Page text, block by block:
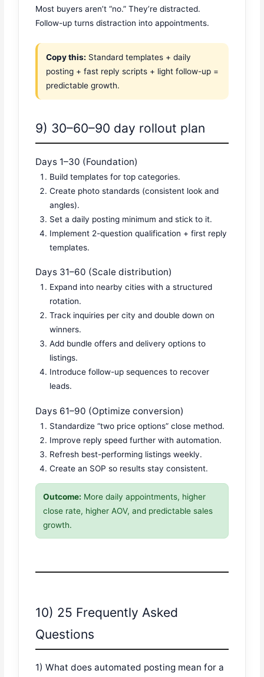
Most buyers aren’t “no.” They’re distracted.
Follow-up turns distraction into appointments.
Copy this: Standard templates + daily
posting + fast reply scripts + light follow-up =
predictable growth.
9) 30–60–90 day rollout plan
Days 1–30 (Foundation)
Build templates for top categories.
Create photo standards (consistent look and
angles).
Set a daily posting minimum and stick to it.
Implement 2-question qualification + first reply
templates.
Days 31–60 (Scale distribution)
Expand into nearby cities with a structured
rotation.
Track inquiries per city and double down on
winners.
Add bundle offers and delivery options to
listings.
Introduce follow-up sequences to recover
leads.
Days 61–90 (Optimize conversion)
Standardize “two price options” close method.
Improve reply speed further with automation.
Refresh best-performing listings weekly.
Create an SOP so results stay consistent.
Outcome: More daily appointments, higher
close rate, higher AOV, and predictable sales
growth.
10) 25 Frequently Asked
Questions
1) What does automated posting mean for a